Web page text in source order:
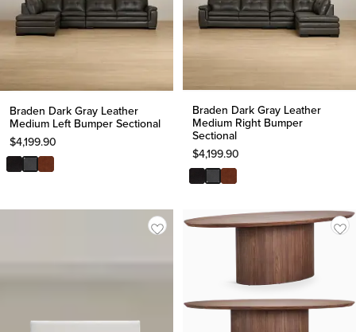
Braden Dark Gray Leather
Medium Left Bumper Sectional
$4,199.90
Braden Dark Gray Leather
Medium Right Bumper
Sectional
$4,199.90